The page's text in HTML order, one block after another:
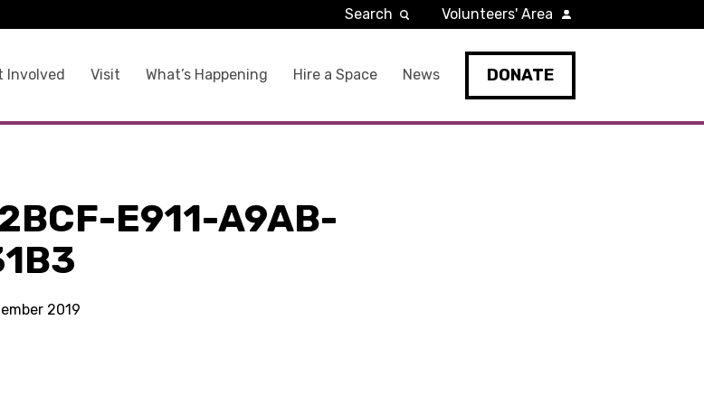
Involved Visit What’s Happening Hire a Space News DONATE
Search Volunteers' Area
E911-A9AB-
2019